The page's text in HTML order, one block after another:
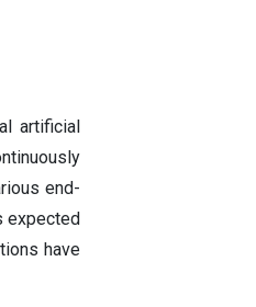
artificial
end-
expected
have